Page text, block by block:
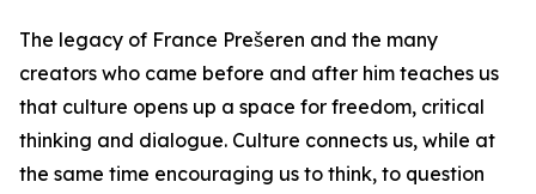
The legacy of France Prešeren and the many
creators who came before and after him teaches us
that culture opens up a space for freedom, critical
thinking and dialogue. Culture connects us, while at
the same time encouraging us to think, to question